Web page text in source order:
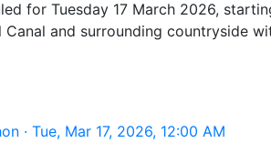
for Tuesday 17 March 2026,
and surrounding countryside
· Tue, Mar 17, 2026, 12:00 AM